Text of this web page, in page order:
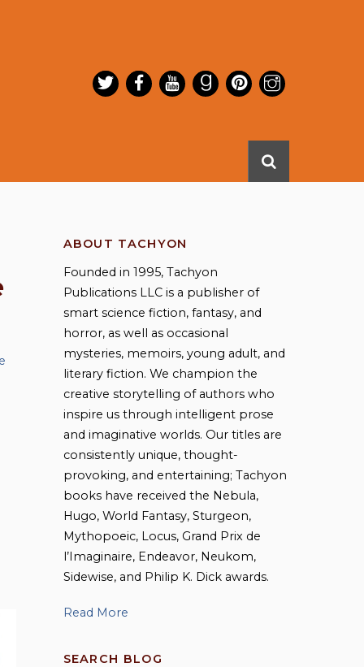
ABOUT TACHYON
Founded in 1995, Tachyon
Publications LLC is a publisher of
smart science fiction, fantasy, and
horror, as well as occasional
mysteries, memoirs, young adult, and
literary fiction. We champion the
creative storytelling of authors who
inspire us through intelligent prose
and imaginative worlds. Our titles are
consistently unique, thought-
provoking, and entertaining; Tachyon
books have received the Nebula,
Hugo, World Fantasy, Sturgeon,
Mythopoeic, Locus, Grand Prix de
l’Imaginaire, Endeavor, Neukom,
Sidewise, and Philip K. Dick awards.
Read More
SEARCH BLOG